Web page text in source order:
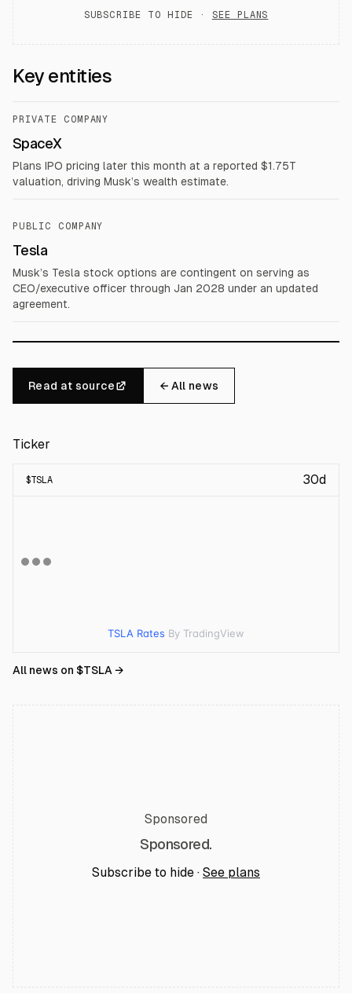
SUBSCRIBE TO HIDE · SEE PLANS
Key entities
PRIVATE COMPANY
SpaceX
Plans IPO pricing later this month at a reported $1.75T
valuation, driving Musk’s wealth estimate.
PUBLIC COMPANY
Tesla
Musk’s Tesla stock options are contingent on serving as
CEO/executive officer through Jan 2028 under an updated
agreement.
Read at source ← All news
Ticker
$TSLA 30d
TSLA Rates By TradingView
All news on $TSLA →
Sponsored
Sponsored.
Subscribe to hide · See plans